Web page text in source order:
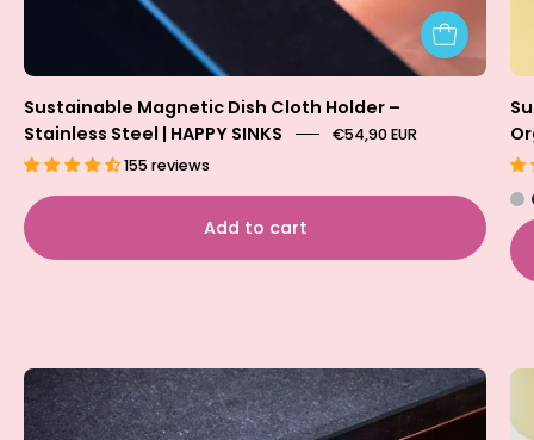
Sustainable Magnetic Dish Cloth Holder –
Stainless Steel | HAPPY SINKS
€54,90 EUR
155 reviews
Add to cart